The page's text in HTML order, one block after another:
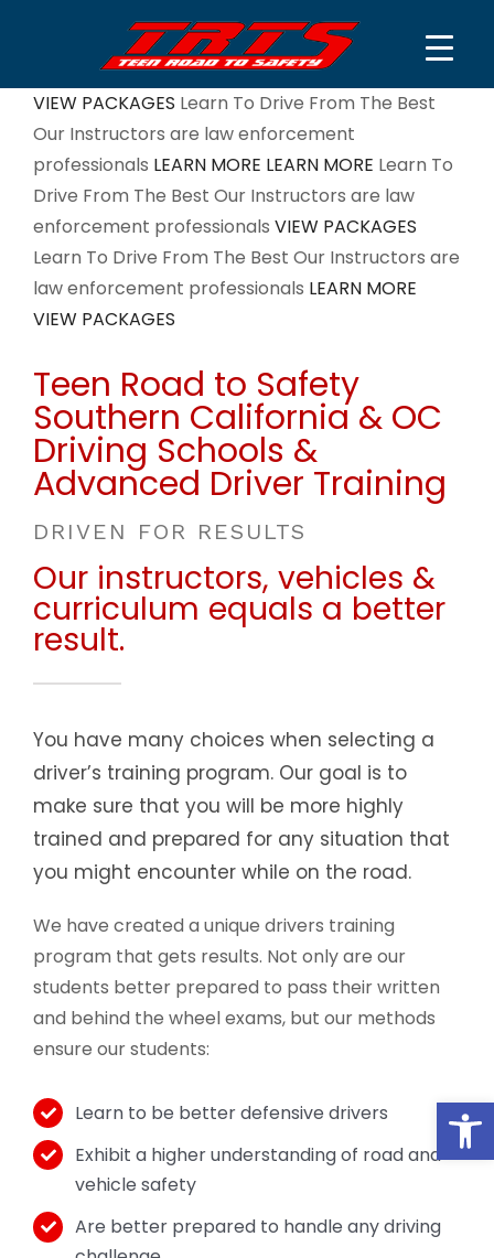
Skip
content
VIEW PACKAGES Learn To Drive From The Best
Our Instructors are law enforcement
professionals LEARN MORE LEARN MORE Learn To
Drive From The Best Our Instructors are law
enforcement professionals VIEW PACKAGES
Learn To Drive From The Best Our Instructors are
law enforcement professionals LEARN MORE
VIEW PACKAGES
Teen Road to Safety
Southern California & OC
Driving Schools &
Advanced Driver Training
DRIVEN FOR RESULTS
Our instructors, vehicles &
curriculum equals a better
result.
You have many choices when selecting a
driver’s training program. Our goal is to
make sure that you will be more highly
trained and prepared for any situation that
you might encounter while on the road.
We have created a unique drivers training
program that gets results. Not only are our
students better prepared to pass their written
and behind the wheel exams, but our methods
ensure our students:
Learn to be better defensive drivers
Exhibit a higher understanding of road and
vehicle safety
Are better prepared to handle any driving